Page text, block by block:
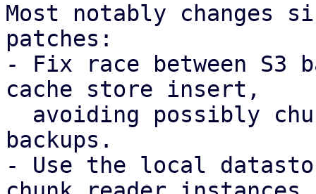
Most notably changes
patches:
- Fix race between S3
cache store insert,
backups.
- Use the local